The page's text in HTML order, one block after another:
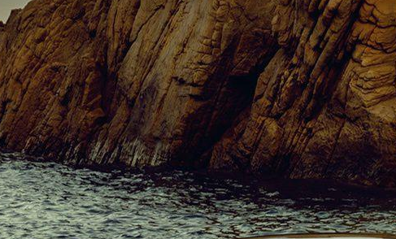
Presented (PHOTO)